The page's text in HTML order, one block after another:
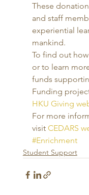
These
and staff
experiential
mankind.
To find out
or to learn
funds
Funding
HKU Giving
For more
visit CEDARS
#Enrichment
Student Support